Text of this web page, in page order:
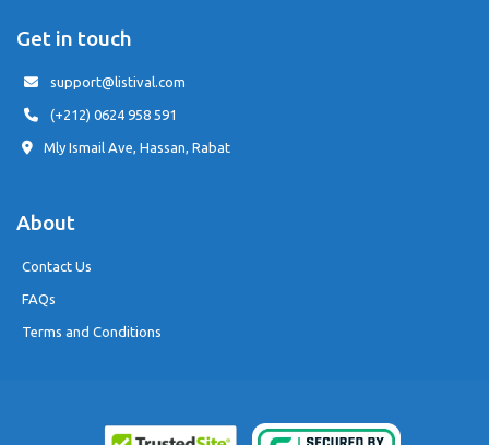
Get in touch
support@listival.com
(+212) 0624 958 591
Mly Ismail Ave, Hassan, Rabat
About
Contact Us
FAQs
Terms and Conditions